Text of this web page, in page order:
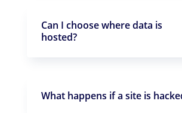
Can I choose where data is
hosted?
What happens if a site is